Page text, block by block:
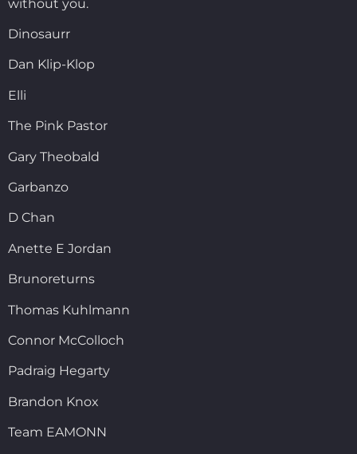
without you.
Dinosaurr
Dan Klip-Klop
Elli
The Pink Pastor
Gary Theobald
Garbanzo
D Chan
Anette E Jordan
Brunoreturns
Thomas Kuhlmann
Connor McColloch
Padraig Hegarty
Brandon Knox
Team EAMONN